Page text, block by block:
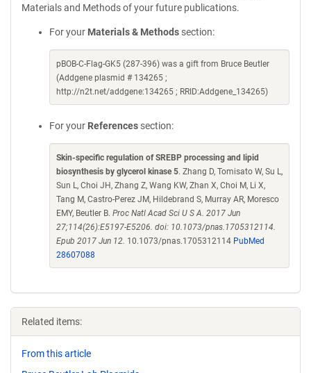
Materials and Methods of your future publications.
For your Materials & Methods section:
pBOB-C-Flag-GK5 (287-396) was a gift from Bruce Beutler
(Addgene plasmid # 134265 ;
http://n2t.net/addgene:134265 ; RRID:Addgene_134265)
For your References section:
Skin-specific regulation of SREBP processing and lipid
biosynthesis by glycerol kinase 5. Zhang D, Tomisato W, Su L,
Sun L, Choi JH, Zhang Z, Wang KW, Zhan X, Choi M, Li X,
Tang M, Castro-Perez JM, Hildebrand S, Murray AR, Moresco
EMY, Beutler B. Proc Natl Acad Sci U S A. 2017 Jun
27;114(26):E5197-E5206. doi: 10.1073/pnas.1705312114.
Epub 2017 Jun 12. 10.1073/pnas.1705312114 PubMed
28607088
Related items:
From this article